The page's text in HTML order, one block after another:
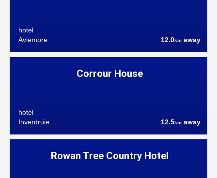
hotel
Aviemore
12.0km away
Corrour House
hotel
Inverdruie
12.5km away
Rowan Tree Country Hotel